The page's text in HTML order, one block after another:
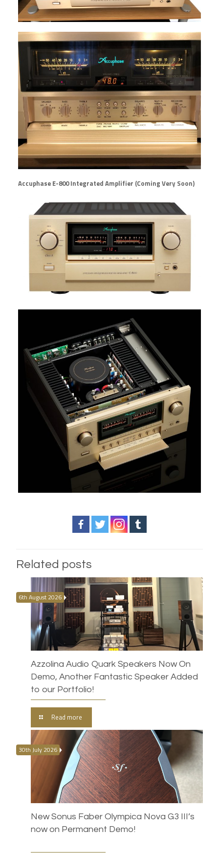
Accuphase E-800 Integrated Amplifier (Coming Very Soon)
Related posts
6th August 2026
Azzolina Audio Quark Speakers Now On
Demo, Another Fantastic Speaker Added
to our Portfolio!
Read more
30th July 2026
New Sonus Faber Olympica Nova G3 III’s
now on Permanent Demo!